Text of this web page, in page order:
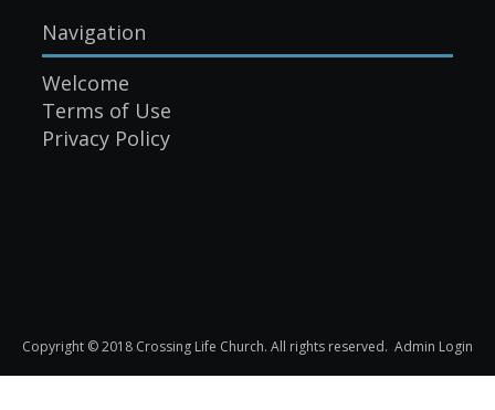
Navigation
Welcome
Terms of Use
Privacy Policy
Copyright © 2018 Crossing Life Church. All rights reserved. Admin Login